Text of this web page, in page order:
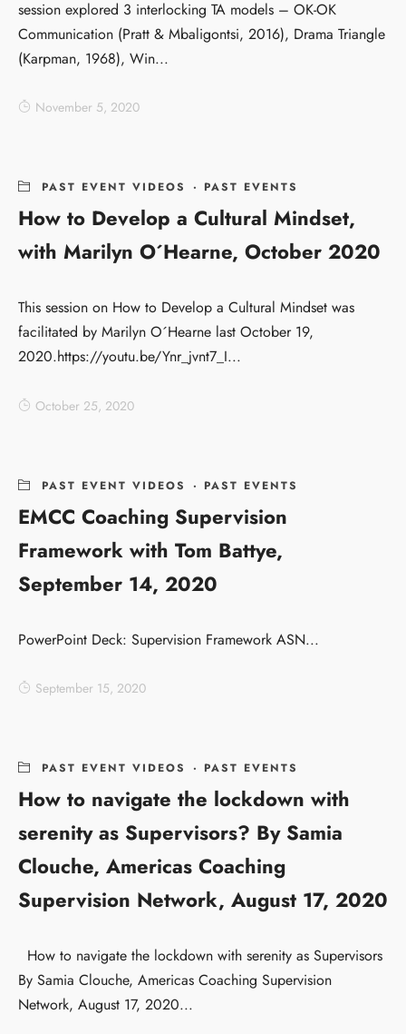
session explored 3 interlocking TA models – OK-OK
Communication (Pratt & Mbaligontsi, 2016), Drama Triangle
(Karpman, 1968), Win...
November 5, 2020
PAST EVENT VIDEOS · PAST EVENTS
How to Develop a Cultural Mindset,
with Marilyn O´Hearne, October 2020
This session on How to Develop a Cultural Mindset was
facilitated by Marilyn O´Hearne last October 19,
2020.https://youtu.be/Ynr_jvnt7_I...
October 25, 2020
PAST EVENT VIDEOS · PAST EVENTS
EMCC Coaching Supervision
Framework with Tom Battye,
September 14, 2020
PowerPoint Deck: Supervision Framework ASN...
September 15, 2020
PAST EVENT VIDEOS · PAST EVENTS
How to navigate the lockdown with
serenity as Supervisors? By Samia
Clouche, Americas Coaching
Supervision Network, August 17, 2020
How to navigate the lockdown with serenity as Supervisors
By Samia Clouche, Americas Coaching Supervision
Network, August 17, 2020...